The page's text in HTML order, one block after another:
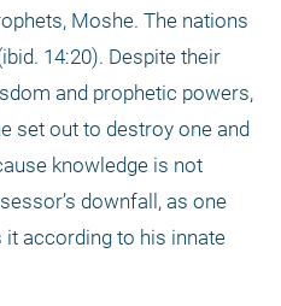
Moshe. The nations
14:20). Despite their
and prophetic powers,
set out to destroy one and
knowledge is not
downfall, as one
it according to his innate